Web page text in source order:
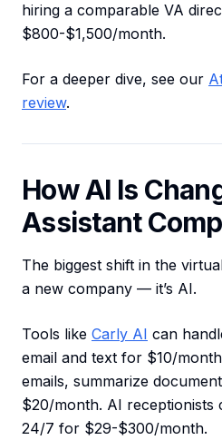
hiring a comparable VA
$800-$1,500/month.
For a deeper dive, see our
review.
How AI Is
Assistant
The biggest shift in the
a new company — it’s AI.
Tools like Carly AI can
email and text for $10/
emails, summarize
$20/month. AI receptionists
24/7 for $29-$300/month.